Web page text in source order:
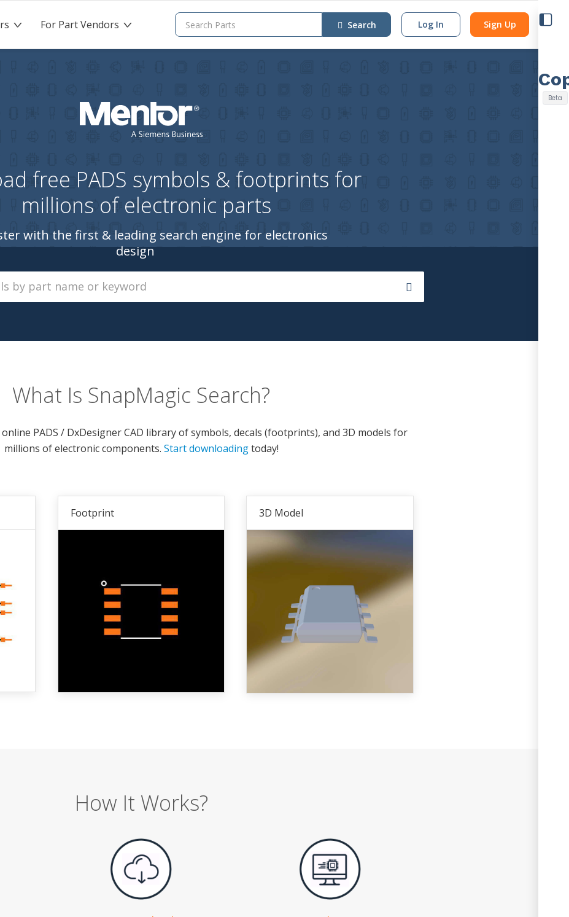
> For Part Vendors> Search Log In Sign Up
free PADS symbols & footprints for
millions of electronic parts
with the first & leading search engine for electronics
design
What Is SnapMagic Search?
PADS / DxDesigner CAD library of symbols, decals (footprints), and 3D models for
millions of electronic components. Start downloadingtoday!
Footprint 3D Model
How It Works?